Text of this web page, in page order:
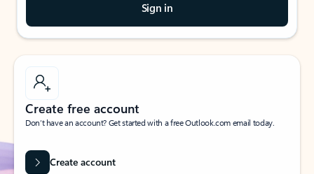
Sign in
Create free account
Don’t have an account? Get started with a free Outlook.com email today.
Create account